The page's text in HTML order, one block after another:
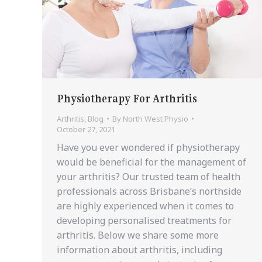
Physiotherapy For Arthritis
Arthritis, Blog By North West Physio
October 27, 2021
Have you ever wondered if physiotherapy
would be beneficial for the management of
your arthritis? Our trusted team of health
professionals across Brisbane’s northside
are highly experienced when it comes to
developing personalised treatments for
arthritis. Below we share some more
information about arthritis, including